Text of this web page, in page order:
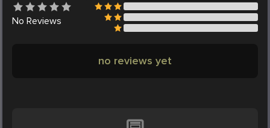
No Reviews
no reviews yet